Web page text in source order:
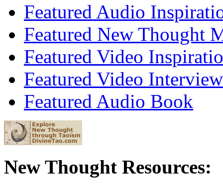
Featured Audio
Featured New Thought
Featured Video
Featured Video Interview
Featured Audio Book
New Thought Resources: